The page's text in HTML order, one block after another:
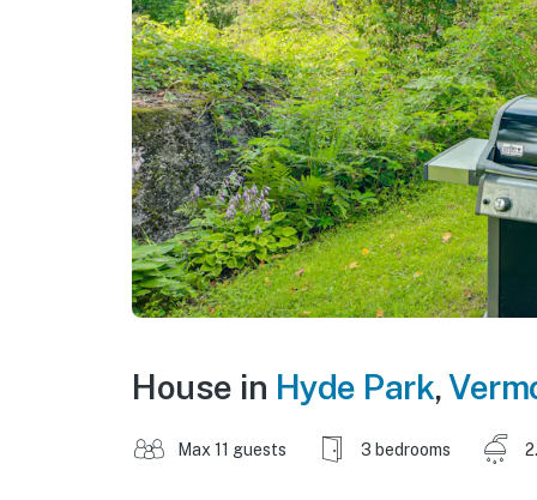
House in Hyde Park,
Max 11 guests 3 bedrooms